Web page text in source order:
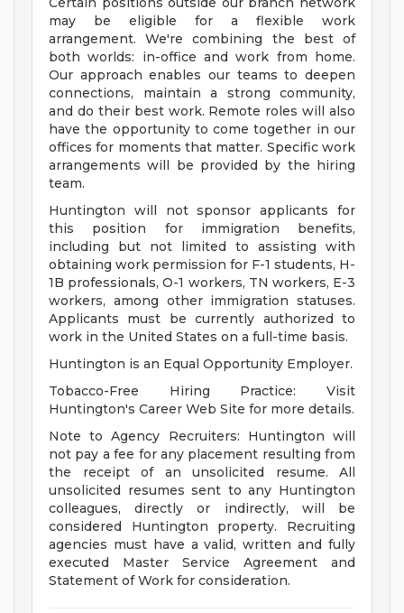
may be eligible for a flexible work
arrangement. We're combining the best of
both worlds: in-office and work from home.
Our approach enables our teams to deepen
connections, maintain a strong community,
and do their best work. Remote roles will also
have the opportunity to come together in our
offices for moments that matter. Specific work
arrangements will be provided by the hiring
team.
Huntington will not sponsor applicants for
this position for immigration benefits,
including but not limited to assisting with
obtaining work permission for F-1 students, H-
1B professionals, O-1 workers, TN workers, E-3
workers, among other immigration statuses.
Applicants must be currently authorized to
work in the United States on a full-time basis.
Huntington is an Equal Opportunity Employer.
Tobacco-Free Hiring Practice: Visit
Huntington's Career Web Site for more details.
Note to Agency Recruiters: Huntington will
not pay a fee for any placement resulting from
the receipt of an unsolicited resume. All
unsolicited resumes sent to any Huntington
colleagues, directly or indirectly, will be
considered Huntington property. Recruiting
agencies must have a valid, written and fully
executed Master Service Agreement and
Statement of Work for consideration.